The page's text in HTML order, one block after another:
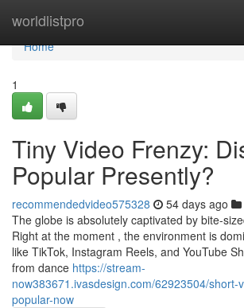
worldlistpro
Home
Home
1
Tiny Video Frenzy:
Popular Presently?
recommendedvideo575328 54 days ago
The globe is absolutely captivated by bite-
Right at the moment , the environment is
like TikTok, Instagram Reels, and YouTube
from dance https://stream-
now383671.ivasdesign.com/62923504/short-
popular-now